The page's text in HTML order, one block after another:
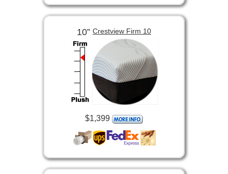
10” Crestview Firm 10
$1,399